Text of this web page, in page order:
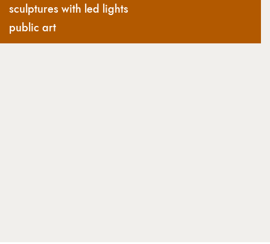
sculptures with led lights
public art